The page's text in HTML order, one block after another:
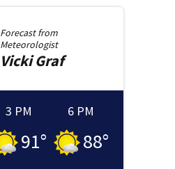
Forecast from
Meteorologist
Vicki Graf
3 PM
91°
6 PM
88°